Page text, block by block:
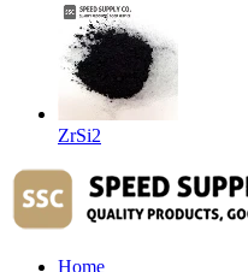
ZrSi2
Home